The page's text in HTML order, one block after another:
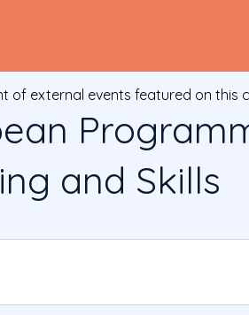
of external events featured on this
and Skills